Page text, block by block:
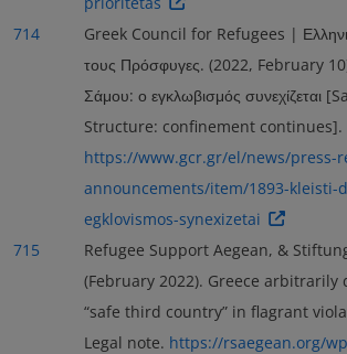
714
Greek Council for Refugees |
τους Πρόσφυγες. (2022, February
Σάμου: ο εγκλωβισμός συνεχίζεται
Structure: confinement continues].
https://www.gcr.gr/el/news/press-
announcements/item/1893-kleisti-
egklovismos-synexizetai
715
Refugee Support Aegean, &
(February 2022). Greece arbitrarily
“safe third country” in flagrant
Legal note. https://rsaegean.org/